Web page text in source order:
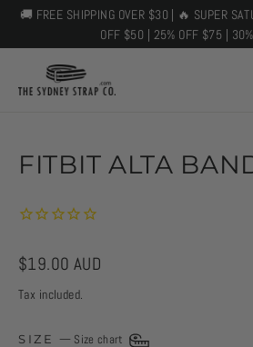
Skip
content
🚚 FREE SHIPPING OVER $30 | 🔥 SUPER
OFF $50 | 25% OFF $75 |
FITBIT ALTA
Regular
price
$19.00 AUD
Tax included.
SIZE — Size chart